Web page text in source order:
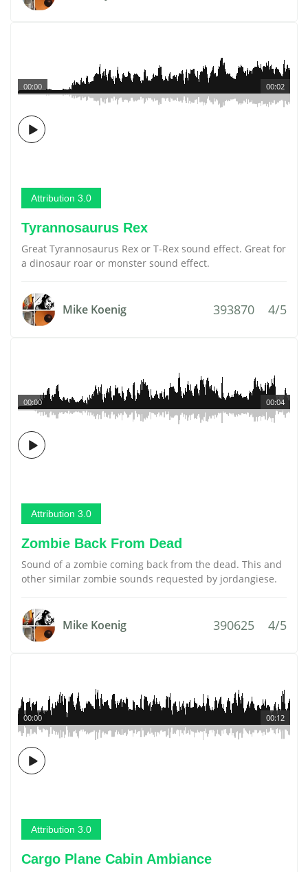
00:02
00:00
Attribution 3.0
Tyrannosaurus Rex
Great Tyrannosaurus Rex or T-Rex sound effect. Great for
a dinosaur roar or monster sound effect.
Mike Koenig 393870 4/5
00:04
00:00
Attribution 3.0
Zombie Back From Dead
Sound of a zombie coming back from the dead. This and
other similar zombie sounds requested by jordangiese.
Mike Koenig 390625 4/5
00:12
00:00
Attribution 3.0
Cargo Plane Cabin Ambiance